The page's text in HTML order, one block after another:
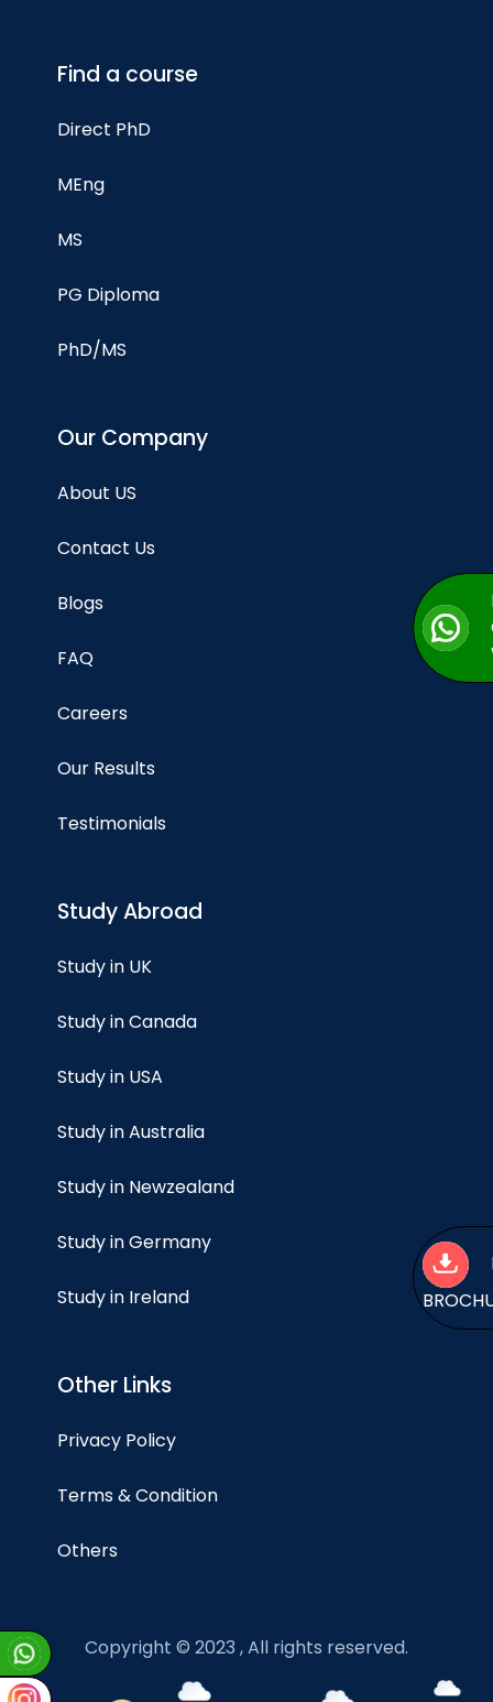
Find a course
Direct PhD
MEng
MS
PG Diploma
PhD/MS
Our Company
About US
Contact Us
Blogs
FAQ
Careers
Our Results
Testimonials
Study Abroad
Study in UK
Study in Canada
Study in USA
Study in Australia
Study in Newzealand
Study in Germany
Study in Ireland
Other Links
Privacy Policy
Terms & Condition
Others
Copyright © 2023 , All rights reserved.